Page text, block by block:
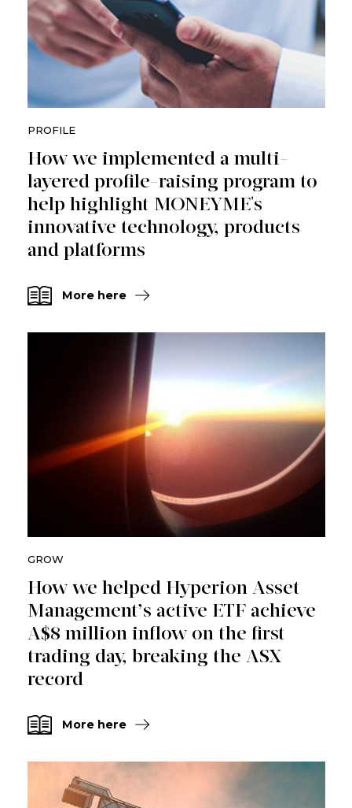
PROFILE
How we implemented a multi-
layered profile-raising program to
help highlight MONEYME's
innovative technology, products
and platforms
More here
GROW
How we helped Hyperion Asset
Management’s active ETF achieve
A$8 million inflow on the first
trading day, breaking the ASX
record
More here